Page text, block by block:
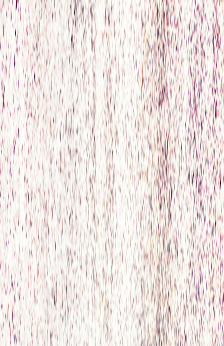
Home
Accommodation
Offers
Wellness
Book Now